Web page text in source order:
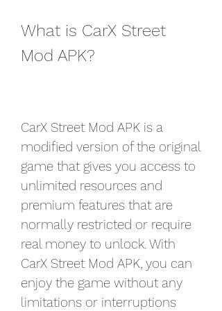
What is CarX Street
Mod APK?
CarX Street Mod APK is a
modified version of the original
game that gives you access to
unlimited resources and
premium features that are
normally restricted or require
real money to unlock. With
CarX Street Mod APK, you can
enjoy the game without any
limitations or interruptions